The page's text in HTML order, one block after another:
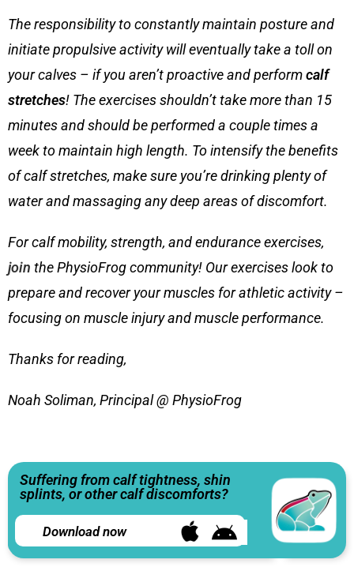
The responsibility to constantly maintain posture and
initiate propulsive activity will eventually take a toll on
your calves – if you aren’t proactive and performcalf
stretches! The exercises shouldn’t take more than 15
minutes and should be performed a couple times a
week to maintain high length. To intensify the benefits
ofcalf stretches, make sure you’re drinking plenty of
water and massaging any deep areas of discomfort.
For calf mobility, strength, and endurance exercises,
join the PhysioFrog community! Our exercises look to
prepare and recover your muscles for athletic activity –
focusing on muscle injury and muscle performance.
Thanks for reading,
Noah Soliman, Principal @ PhysioFrog
Suffering from calf tightness, shin
splints, or other calf discomforts?
Download now